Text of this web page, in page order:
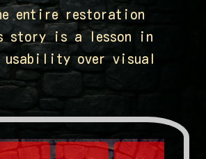
entire restoration
story is a lesson in
over visual